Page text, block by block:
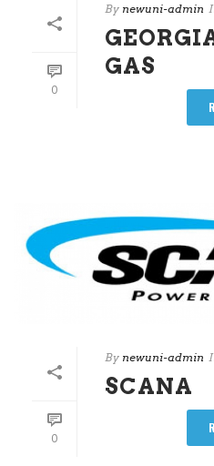
0
By newuni-admin
GAS
0
By newuni-admin
SCANA